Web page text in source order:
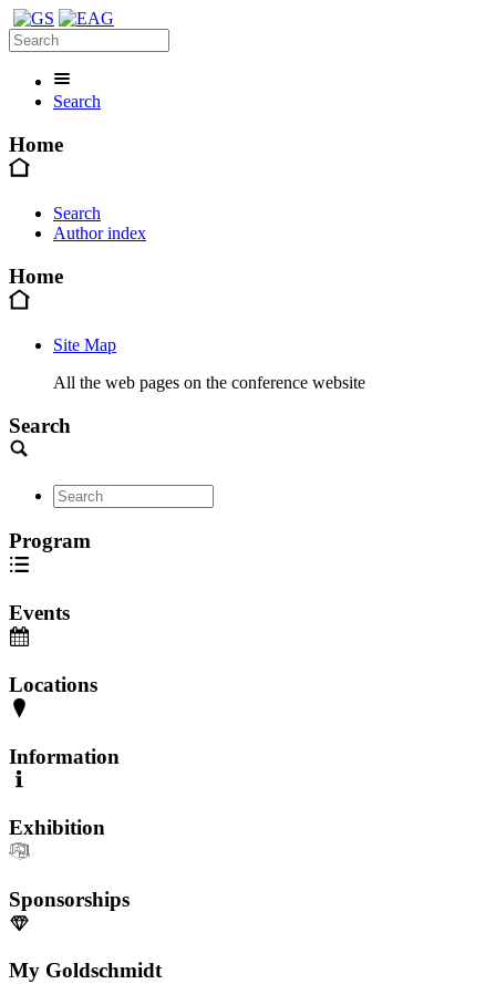
Search
Home
Search
Author index
Home
Site Map
All the web pages on the conference website
Search
Program
Events
Locations
Information
Exhibition
Sponsorships
My Goldschmidt